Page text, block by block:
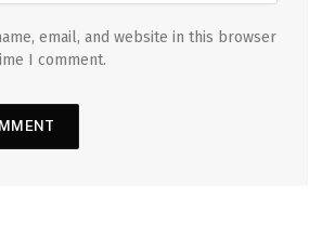
email, and website in this browser
I comment.